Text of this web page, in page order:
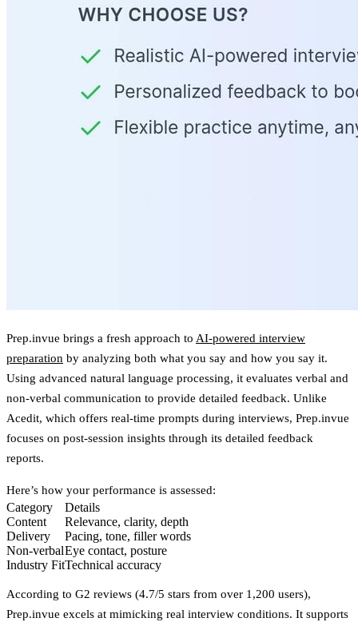
Prep.invue brings a fresh approach to AI-powered interview
preparation by analyzing both what you say and how you say it.
Using advanced natural language processing, it evaluates verbal and
non-verbal communication to provide detailed feedback. Unlike
Acedit, which offers real-time prompts during interviews, Prep.invue
focuses on post-session insights through its detailed feedback
reports.
Here’s how your performance is assessed:
Category
Details
Content
Relevance, clarity, depth
Delivery
Pacing, tone, filler words
Non-verbalEye contact, posture
Industry FitTechnical accuracy
According to G2 reviews (4.7/5 stars from over 1,200 users),
Prep.invue excels at mimicking real interview conditions. It supports